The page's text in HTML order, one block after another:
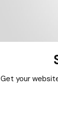
Get your